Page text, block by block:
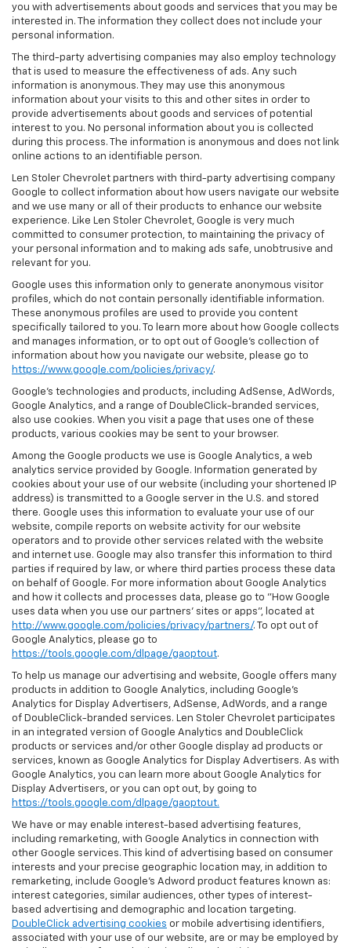
you with advertisements about goods and services that you may be
interested in. The information they collect does not include your
personal information.
The third-party advertising companies may also employ technology
that is used to measure the effectiveness of ads. Any such
information is anonymous. They may use this anonymous
information about your visits to this and other sites in order to
provide advertisements about goods and services of potential
interest to you. No personal information about you is collected
during this process. The information is anonymous and does not link
online actions to an identifiable person.
Len Stoler Chevrolet partners with third-party advertising company
Google to collect information about how users navigate our website
and we use many or all of their products to enhance our website
experience. Like Len Stoler Chevrolet, Google is very much
committed to consumer protection, to maintaining the privacy of
your personal information and to making ads safe, unobtrusive and
relevant for you.
Google uses this information only to generate anonymous visitor
profiles, which do not contain personally identifiable information.
These anonymous profiles are used to provide you content
specifically tailored to you. To learn more about how Google collects
and manages information, or to opt out of Google’s collection of
information about how you navigate our website, please go to
https://www.google.com/policies/privacy/.
Google’s technologies and products, including AdSense, AdWords,
Google Analytics, and a range of DoubleClick-branded services,
also use cookies. When you visit a page that uses one of these
products, various cookies may be sent to your browser.
Among the Google products we use is Google Analytics, a web
analytics service provided by Google. Information generated by
cookies about your use of our website (including your shortened IP
address) is transmitted to a Google server in the U.S. and stored
there. Google uses this information to evaluate your use of our
website, compile reports on website activity for our website
operators and to provide other services related with the website
and internet use. Google may also transfer this information to third
parties if required by law, or where third parties process these data
on behalf of Google. For more information about Google Analytics
and how it collects and processes data, please go to "How Google
uses data when you use our partners' sites or apps", located at
http://www.google.com/policies/privacy/partners/. To opt out of
Google Analytics, please go to
https://tools.google.com/dlpage/gaoptout.
To help us manage our advertising and website, Google offers many
products in addition to Google Analytics, including Google’s
Analytics for Display Advertisers, AdSense, AdWords, and a range
of DoubleClick-branded services. Len Stoler Chevrolet participates
in an integrated version of Google Analytics and DoubleClick
products or services and/or other Google display ad products or
services, known as Google Analytics for Display Advertisers. As with
Google Analytics, you can learn more about Google Analytics for
Display Advertisers, or you can opt out, by going to
https://tools.google.com/dlpage/gaoptout.
We have or may enable interest-based advertising features,
including remarketing, with Google Analytics in connection with
other Google services. This kind of advertising based on consumer
interests and your precise geographic location may, in addition to
remarketing, include Google’s Adword product features known as:
interest categories, similar audiences, other types of interest-
based advertising and demographic and location targeting.
DoubleClick advertising cookies or mobile advertising identifiers,
associated with your use of our website, are or may be employed by